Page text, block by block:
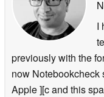
I
previously with the
now Notebookcheck
Apple ][c and this